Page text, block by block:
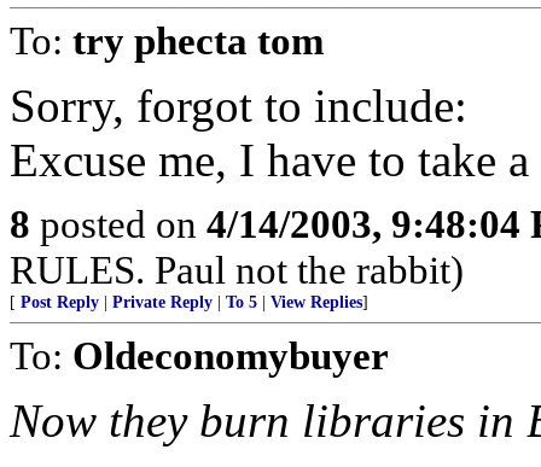
To: try phecta tom
Sorry, forgot to include:
Excuse me, I have to take
8 posted on 4/14/2003, 9:48:04
RULES. Paul not the rabbit)
[ Post Reply Private Reply To 5 View Replies]
To: Oldeconomybuyer
Now they burn libraries in